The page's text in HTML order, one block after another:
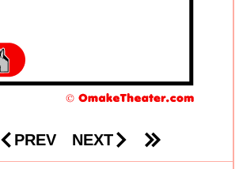
PREV NEXT